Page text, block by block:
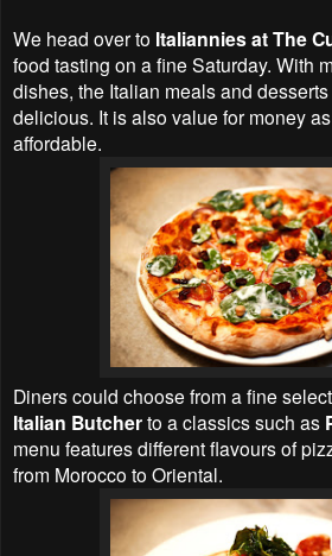
We head over to Italiannies at The
food tasting on a fine Saturday. With
dishes, the Italian meals and
delicious. It is also value for money
affordable.
Diners could choose from a fine
Italian Butcherto a classics such as
menu features different flavours of
from Morocco to Oriental.